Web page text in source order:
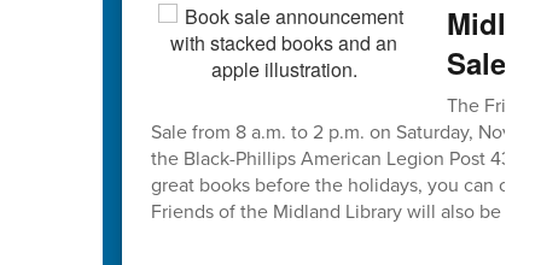
Sale
The
Sale from 8 a.m. to 2 p.m. on Saturday, Nov.
the Black-Phillips American Legion Post 433,
great books before the holidays, you can
Friends of the Midland Library will also be